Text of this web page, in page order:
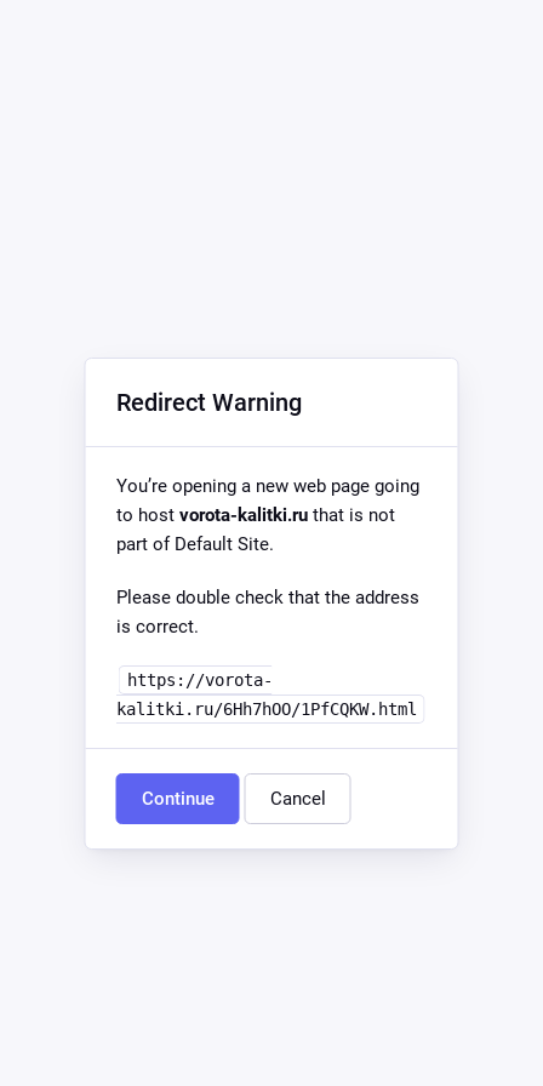
Redirect Warning
You’re opening a new web page going
to host vorota-kalitki.ruthat is not
part of Default Site.
Please double check that the address
is correct.
https://vorota-
kalitki.ru/6Hh7hOO/1PfCQKW.html
Continue Cancel